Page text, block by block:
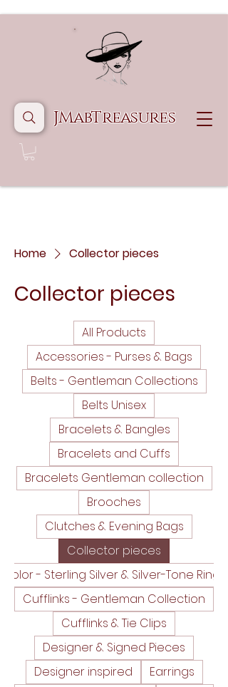
JMabTreasures
Home Collector pieces
Collector pieces
All Products
Accessories - Purses & Bags
Belts - Gentleman Collections
Belts Unisex
Bracelets & Bangles
Bracelets and Cuffs
Bracelets Gentleman collection
Brooches
Clutches & Evening Bags
Collector pieces
Color - Sterling Silver & Silver-Tone Rings
Cufflinks - Gentleman Collection
Cufflinks & Tie Clips
Designer & Signed Pieces
Designer inspired
Earrings